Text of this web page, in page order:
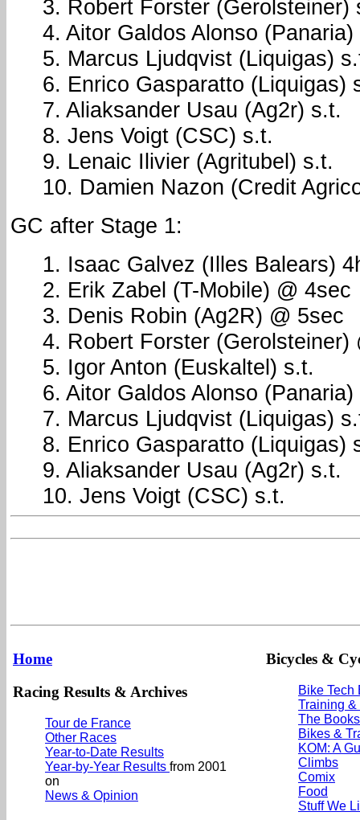
3. Robert Forster (Gerolsteiner)
4. Aitor Galdos Alonso
5. Marcus Ljudqvist (Liquigas)
6. Enrico Gasparatto (Liquigas)
7. Aliaksander Usau (Ag2r) s.t.
8. Jens Voigt (CSC) s.t.
9. Lenaic Ilivier (Agritubel) s.t.
10. Damien Nazon (Credit
GC after Stage 1:
1. Isaac Galvez (Illes Balears)
2. Erik Zabel (T-Mobile) @ 4sec
3. Denis Robin (Ag2R) @ 5sec
4. Robert Forster (Gerolsteiner)
5. Igor Anton (Euskaltel) s.t.
6. Aitor Galdos Alonso
7. Marcus Ljudqvist (Liquigas)
8. Enrico Gasparatto (Liquigas)
9. Aliaksander Usau (Ag2r) s.t.
10. Jens Voigt (CSC) s.t.
Home
Racing Results & Archives
Tour de France
Other Races
Year-to-Date Results
Year-by-Year Results from 2001
on
News & Opinion
Bicycles &
Bike Tech
Training
The
Bikes &
KOM: A
Climbs
Comix
Food
Stuff We